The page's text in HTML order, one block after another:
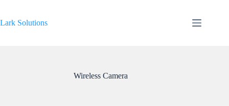
content
Lark Solutions
Wireless Camera